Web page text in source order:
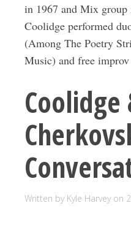
in 1967 and Mix
Coolidge performed
(Among The Poetry
Music) and free
Coolidge
Written by Kyle Harvey on